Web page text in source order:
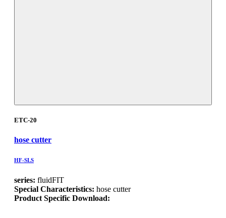
ETC-20
hose cutter
HF-SLS
series: fluidFIT
Special Characteristics: hose cutter
Product Specific Download: